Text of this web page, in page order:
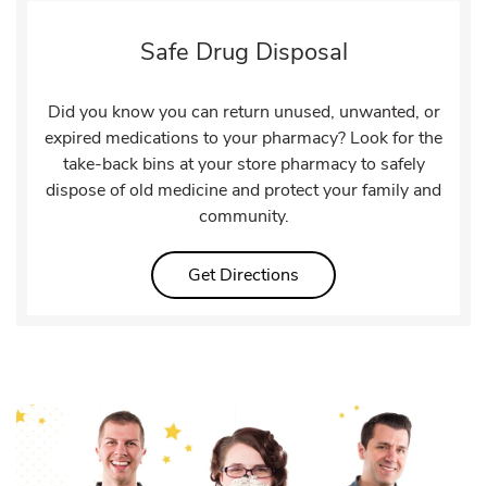
Safe Drug Disposal
Did you know you can return unused, unwanted, or
expired medications to your pharmacy? Look for the
take-back bins at your store pharmacy to safely
dispose of old medicine and protect your family and
community.
Get Directions Link Opens in New Tab